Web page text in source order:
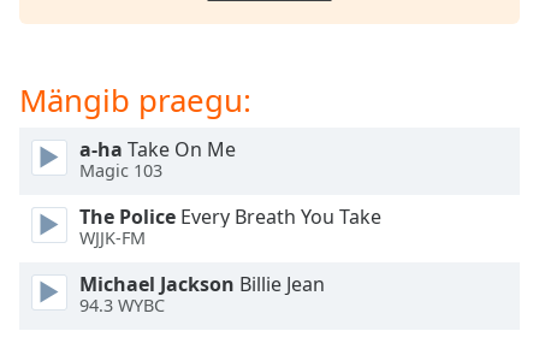
Text
Background
Color
Opacity
Mängib praegu:
a-ha Take On Me
Magic 103
The Police Every Breath You Take
WJJK-FM
Michael Jackson Billie Jean
94.3 WYBC